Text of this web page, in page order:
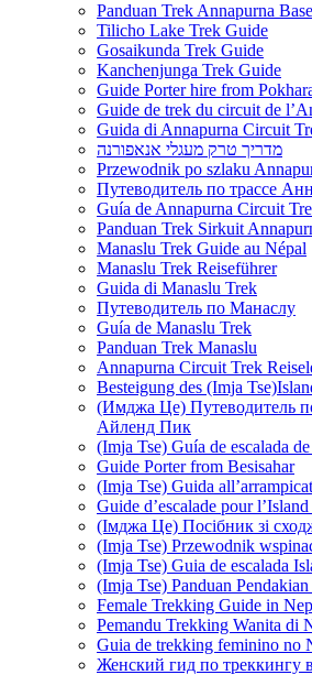
Panduan Trek Annapurna
Tilicho Lake Trek Guide
Gosaikunda Trek Guide
Kanchenjunga Trek Guide
Guide Porter hire from
Guide de trek du circuit de
Guida di Annapurna Circuit
מדריך טרק מעגלי אנאפורנה
Przewodnik po szlaku
Путеводитель по трассе
Guía de Annapurna Circuit
Panduan Trek Sirkuit
Manaslu Trek Guide au Népal
Manaslu Trek Reiseführer
Guida di Manaslu Trek
Путеводитель по Манаслу
Guía de Manaslu Trek
Panduan Trek Manaslu
Annapurna Circuit Trek
Besteigung des (Imja
(Имджа Це) Путеводитель
Айленд Пик
(Imja Tse) Guía de escalada
Guide Porter from Besisahar
(Imja Tse) Guida
Guide d’escalade pour
(Імджа Це) Посібник зі
(Imja Tse) Przewodnik
(Imja Tse) Guia de escalada
(Imja Tse) Panduan
Female Trekking Guide in
Pemandu Trekking Wanita di
Guia de trekking feminino no
Женский гид по треккингу